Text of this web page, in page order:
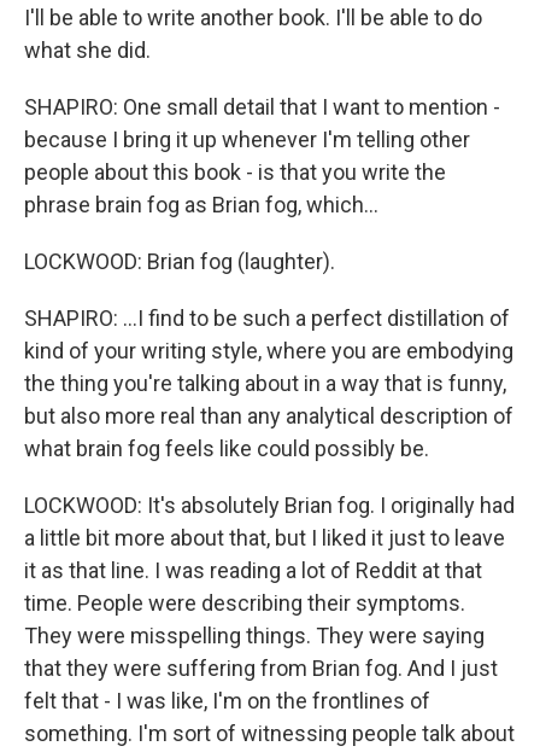
I'll be able to write another book. I'll be able to do
what she did.
SHAPIRO: One small detail that I want to mention -
because I bring it up whenever I'm telling other
people about this book - is that you write the
phrase brain fog as Brian fog, which...
LOCKWOOD: Brian fog (laughter).
SHAPIRO: ...I find to be such a perfect distillation of
kind of your writing style, where you are embodying
the thing you're talking about in a way that is funny,
but also more real than any analytical description of
what brain fog feels like could possibly be.
LOCKWOOD: It's absolutely Brian fog. I originally had
a little bit more about that, but I liked it just to leave
it as that line. I was reading a lot of Reddit at that
time. People were describing their symptoms.
They were misspelling things. They were saying
that they were suffering from Brian fog. And I just
felt that - I was like, I'm on the frontlines of
something. I'm sort of witnessing people talk about